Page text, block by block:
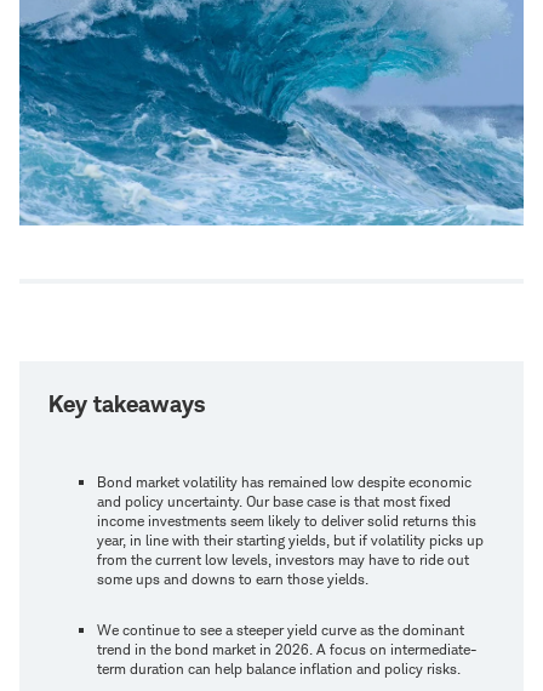
Key takeaways
Bond market volatility has remained low despite economic
and policy uncertainty. Our base case is that most fixed
income investments seem likely to deliver solid returns this
year, in line with their starting yields, but if volatility picks up
from the current low levels, investors may have to ride out
some ups and downs to earn those yields.
We continue to see a steeper yield curve as the dominant
trend in the bond market in 2026. A focus on intermediate-
term duration can help balance inflation and policy risks.